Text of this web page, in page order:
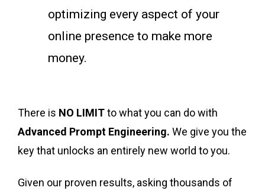
optimizing every aspect of your
online presence to make more
money.
There is NO LIMITto what you can do with
Advanced Prompt Engineering. We give you the
key that unlocks an entirely new world to you.
Given our proven results, asking thousands of